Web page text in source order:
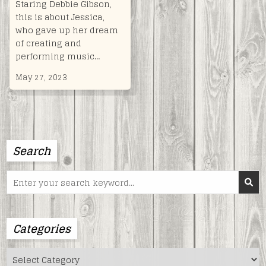
Staring Debbie Gibson,
this is about Jessica,
who gave up her dream
of creating and
performing music…
May 27, 2023
Search
Search
for:
Categories
Categories